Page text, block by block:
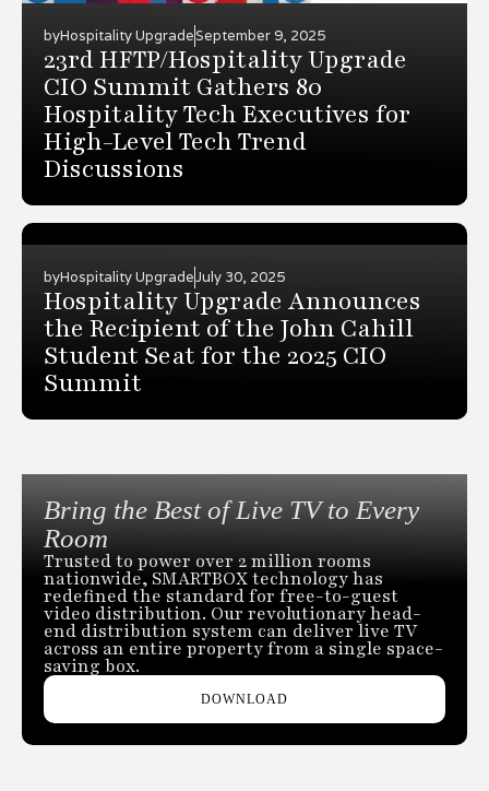
byHospitality UpgradeSeptember 9, 2025
23rd HFTP/Hospitality Upgrade
CIO Summit Gathers 80
Hospitality Tech Executives for
High-Level Tech Trend
Discussions
byHospitality UpgradeJuly 30, 2025
Hospitality Upgrade Announces
the Recipient of the John Cahill
Student Seat for the 2025 CIO
Summit
Bring the Best of Live TV to Every
Room
Trusted to power over 2 million rooms
nationwide, SMARTBOX technology has
redefined the standard for free-to-guest
video distribution. Our revolutionary head-
end distribution system can deliver live TV
across an entire property from a single space-
saving box.
DOWNLOAD